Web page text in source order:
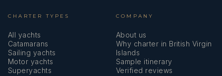
CHARTER TYPES
All yachts
Catamarans
Sailing yachts
Motor yachts
Superyachts
COMPANY
About us
Why charter in British Virgin
Islands
Sample itinerary
Verified reviews